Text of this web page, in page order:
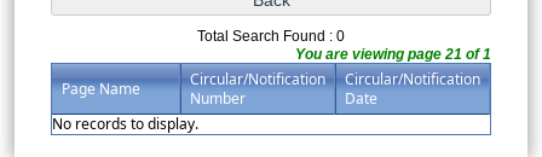
Total Search Found : 0
You are viewing page 21 of 1
Page Name
Circular/Notification
Number
Circular/Notification
Date
No records to display.